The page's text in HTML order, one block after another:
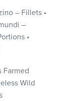
– Fillets •
–
•
Farmed
Wild